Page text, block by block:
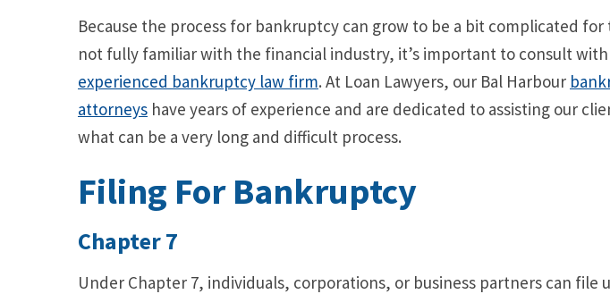
Because the process for bankruptcy can grow to be a bit complicated for
not fully familiar with the financial industry, it’s important to consult with
experienced bankruptcy law firm. At Loan Lawyers, our Bal Harbour
attorneys have years of experience and are dedicated to assisting our
what can be a very long and difficult process.
Filing For Bankruptcy
Chapter 7
Under Chapter 7, individuals, corporations, or business partners can file